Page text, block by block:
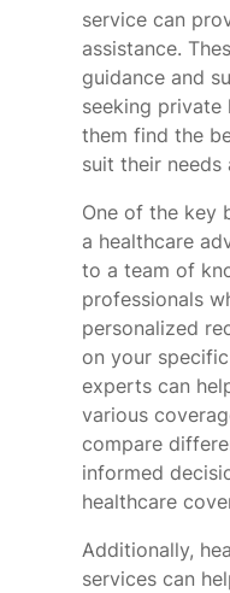
service can
assistance.
guidance and
seeking private
them find the
suit their needs
One of the key
a healthcare
to a team of
professionals
personalized
on your
experts can
various
compare
informed
healthcare
Additionally,
services can